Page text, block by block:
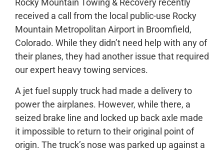
Rocky Mountain Towing & Recovery recently
received a call from the local public-use Rocky
Mountain Metropolitan Airport in Broomfield,
Colorado. While they didn’t need help with any of
their planes, they had another issue that required
our expert heavy towing services.
A jet fuel supply truck had made a delivery to
power the airplanes. However, while there, a
seized brake line and locked up back axle made
it impossible to return to their original point of
origin. The truck’s nose was parked up against a